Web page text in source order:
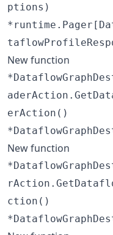
ptions)
New function
erAction()
New function
ction()